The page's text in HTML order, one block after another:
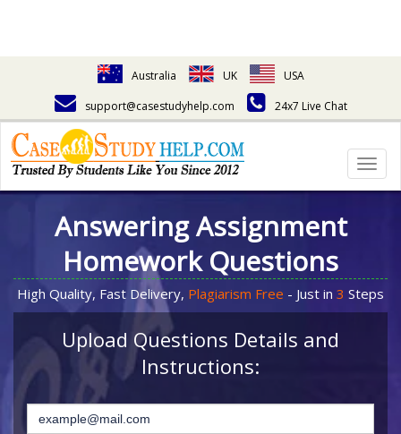
Australia UK
USA
support@casestudyhelp.com
24x7 Live Chat
Answering Assignment
Homework Questions
High Quality, Fast Delivery, Plagiarism Free - Just in 3 Steps
Upload Questions Details and
Instructions: